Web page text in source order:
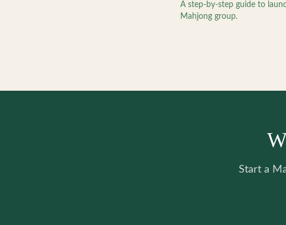
A step-by-step guide to
Mahjong group.
Start a